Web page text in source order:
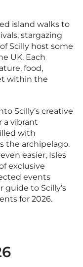
island walks to
stargazing
Scilly host some
UK. Each
food,
within the
Scilly’s creative
a vibrant
with
the archipelago.
easier, Isles
exclusive
events
guide to Scilly’s
for 2026.